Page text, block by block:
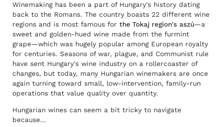
Winemaking has been a part of Hungary's history dating
back to the Romans. The country boasts 22 different wine
regions and is most famous for the Tokaj region's aszú—a
sweet and golden-hued wine made from the furmint
grape—which was hugely popular among European royalty
for centuries. Seasons of war, plague, and Communist rule
have sent Hungary's wine industry on a rollercoaster of
changes, but today, many Hungarian winemakers are once
again turning toward small, low-intervention, family-run
operations that value quality over quantity.
Hungarian wines can seem a bit tricky to navigate
because...